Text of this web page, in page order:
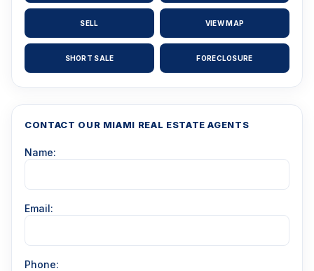
SELL VIEW MAP
SHORT SALE FORECLOSURE
CONTACT OUR MIAMI REAL ESTATE AGENTS
Name:
Email:
Phone: